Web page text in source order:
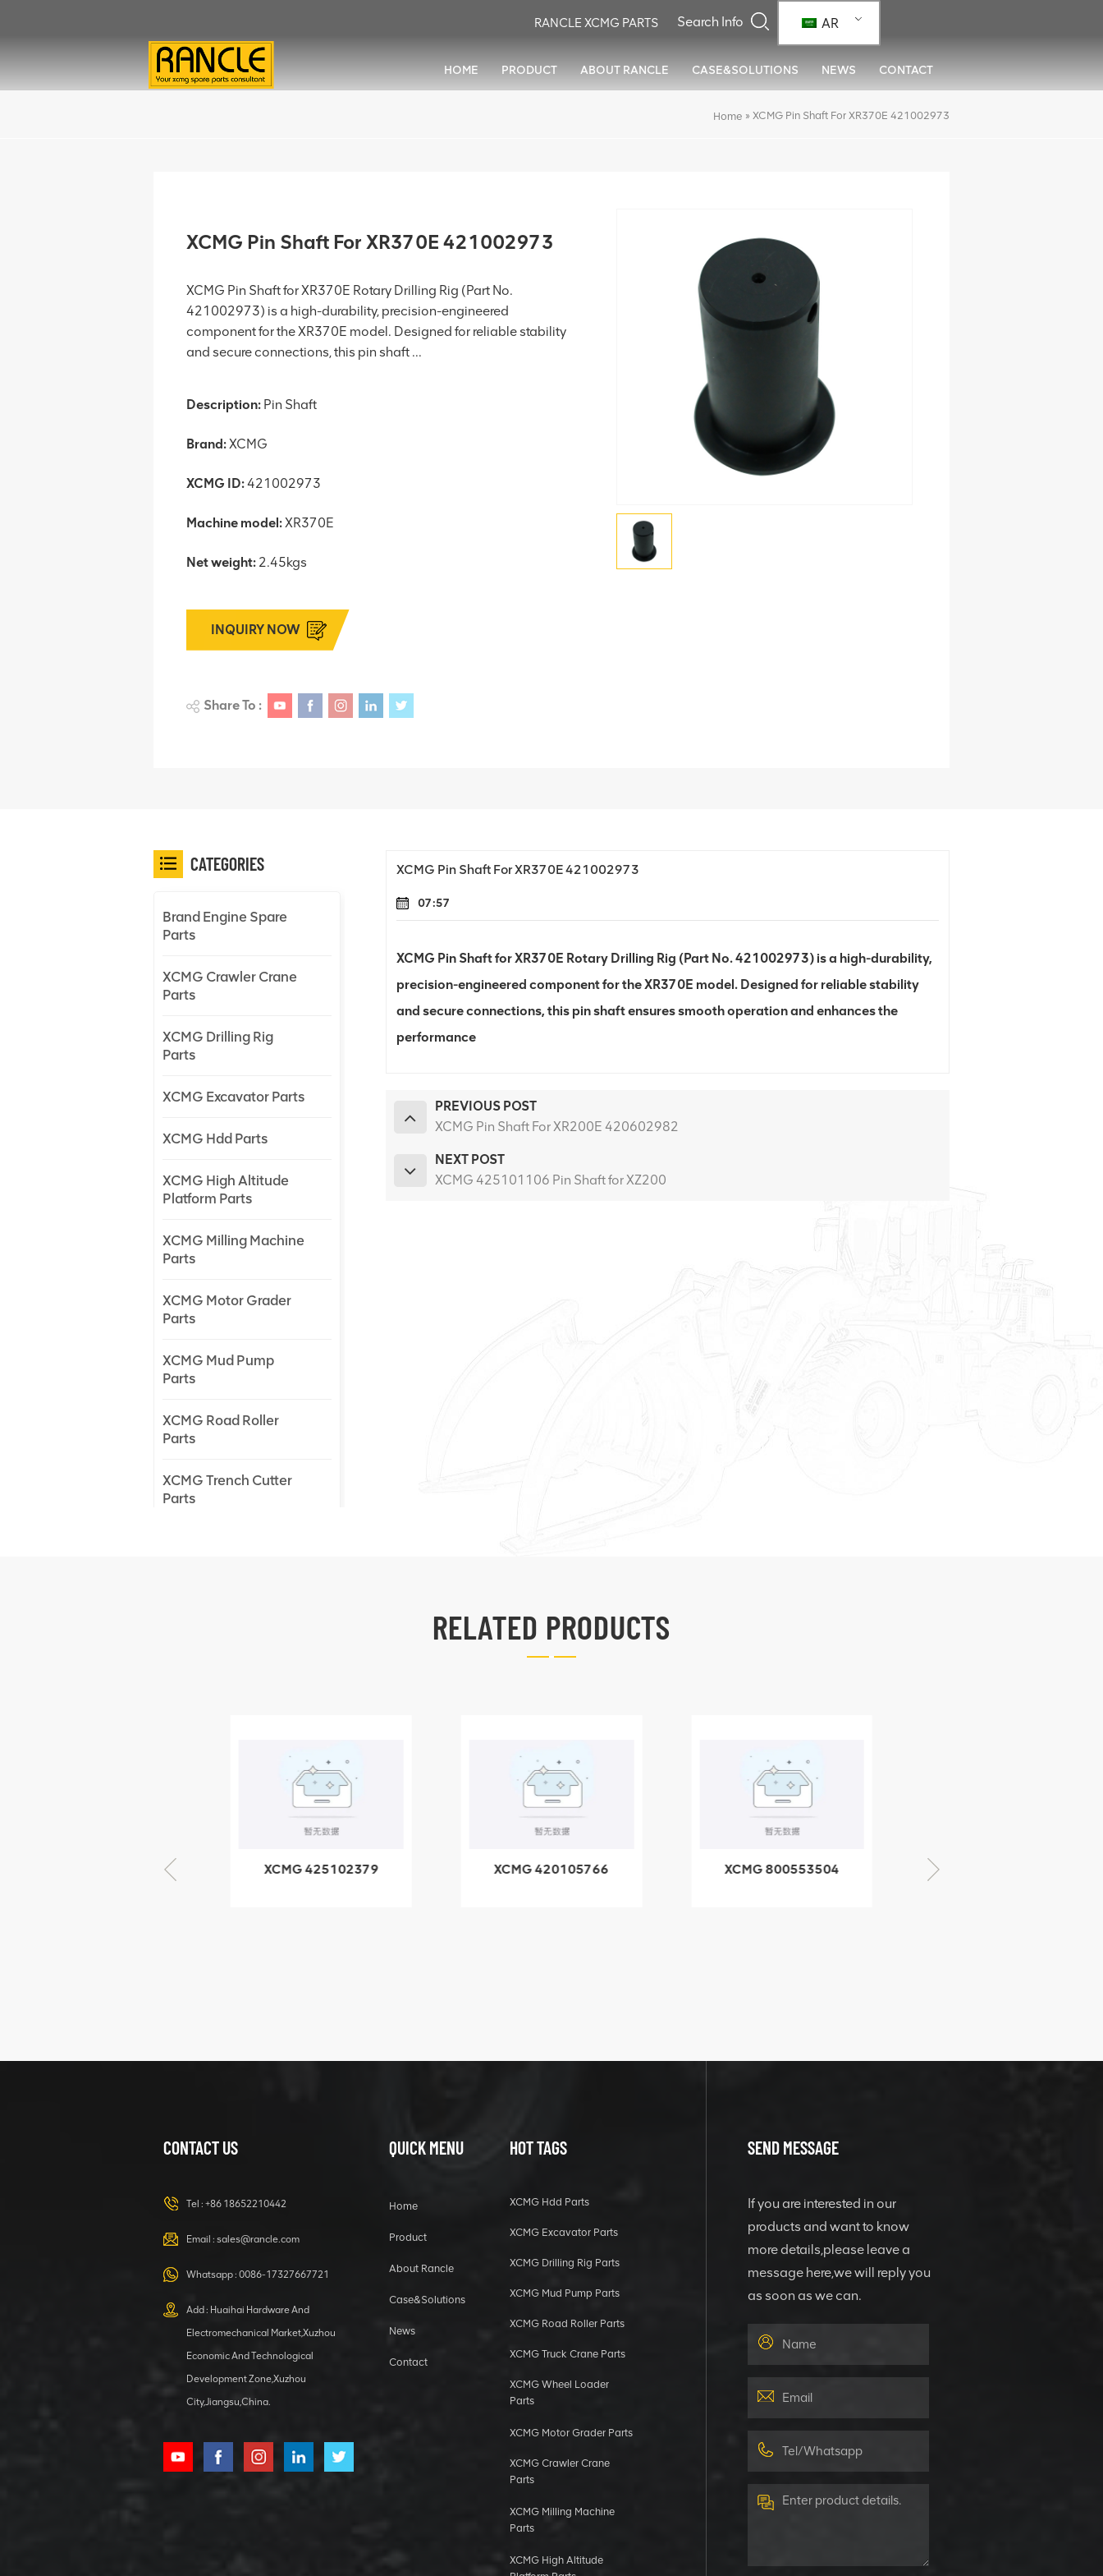
AR
RANCLE XCMG PARTS
HOME PRODUCT ABOUT RANCLE CASE&SOLUTIONS NEWS CONTACT
Home » XCMG Pin Shaft For XR370E 421002973
XCMG Pin Shaft For XR370E 421002973
XCMG Pin Shaft for XR370E Rotary Drilling Rig (Part No.
421002973) is a high-durability, precision-engineered
component for the XR370E model. Designed for reliable stability
and secure connections, this pin shaft ...
Description: Pin Shaft
Brand:XCMG
XCMG ID:421002973
Machine model:XR370E
Net weight: 2.45kgs
INQUIRY NOW
Share To :
XCMG Pin Shaft For XR370E 421002973
07:57
XCMG Pin Shaft for XR370E Rotary Drilling Rig (Part No. 421002973) is a high-durability,
precision-engineered component for the XR370E model. Designed for reliable stability
and secure connections, this pin shaft ensures smooth operation and enhances the
performance
PREVIOUS POST
XCMG Pin Shaft For XR200E 420602982
NEXT POST
XCMG 425101106 Pin Shaft for XZ200
CATEGORIES
Brand Engine Spare
Parts
XCMG Crawler Crane
Parts
XCMG Drilling Rig
Parts
XCMG Excavator Parts
XCMG Hdd Parts
XCMG High Altitude
Platform Parts
XCMG Milling Machine
Parts
XCMG Motor Grader
Parts
XCMG Mud Pump
Parts
XCMG Road Roller
Parts
XCMG Trench Cutter
Parts
805000876
GB/T5782-
2000 Bolt M10
VIEW DETAILS
HOOP
XCMG
1 5040 self-
lubricating
bearing
RELATED PRODUCTS
XCMG 425102379
XCMG 420105766
XCMG 800553504
CONTACT US
Tel : +86 18652210442
Email : sales@rancle.com
Whatsapp : 0086-17327667721
Add : Huaihai Hardware And
Electromechanical Market,Xuzhou
Economic And Technological
Development Zone,Xuzhou
City,Jiangsu,China.
QUICK MENU
Home
Product
About Rancle
Case&Solutions
News
Contact
HOT TAGS
XCMG Hdd Parts
XCMG Excavator Parts
XCMG Drilling Rig Parts
XCMG Mud Pump Parts
XCMG Road Roller Parts
XCMG Truck Crane Parts
XCMG Wheel Loader
Parts
XCMG Motor Grader Parts
XCMG Crawler Crane
Parts
XCMG Milling Machine
Parts
XCMG High Altitude
SEND MESSAGE
If you are interested in our
products and want to know
more details,please leave a
message here,we will reply you
as soon as we can.